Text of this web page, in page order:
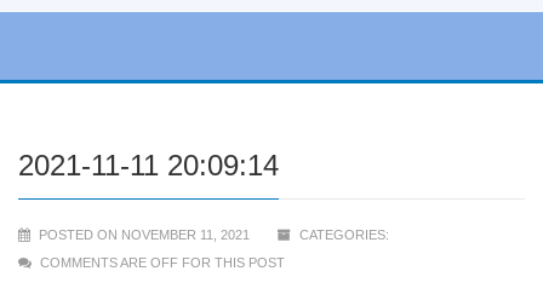
2021-11-11 20:09:14
POSTED ON NOVEMBER 11, 2021
CATEGORIES:
COMMENTS ARE OFF FOR THIS POST